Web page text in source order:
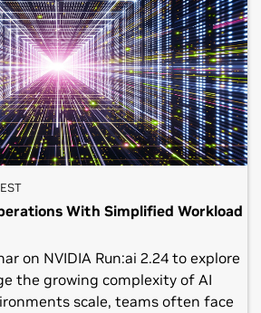
スパートより改めて解説いたしま
す AI エコシステムの未来とそれを
理解を深め、貴社のビジネスや取り
ただければ幸いです。皆さまのご参
ます。主な内容:NVIDIA CEO ジェン
調講演のハイライトエージェント
ューションロボティクスや産業デ
ィジカル AI 関連の最新ソリューシ
ファクトリ における最新動向とソ
に直接質問できる ライブ Q&A(C)
2025. All rights reserved. No
should be made or
express written consent of
With Simplified Workload
on NVIDIA Run:ai 2.24 to explore
the growing complexity of AI
scale, teams often face